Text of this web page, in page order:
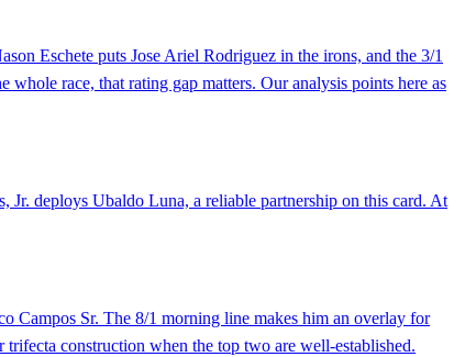
Eschete puts Jose Ariel Rodriguez in the irons, and the 3/1
race, that rating gap matters. Our analysis points here as
deploys Ubaldo Luna, a reliable partnership on this card. At
Campos Sr. The 8/1 morning line makes him an overlay for
construction when the top two are well-established.